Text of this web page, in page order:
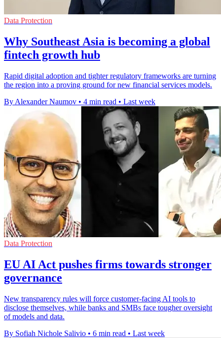
Data Protection
Why Southeast Asia is becoming a global
fintech growth hub
Rapid digital adoption and tighter regulatory frameworks are turning
the region into a proving ground for new financial services models.
By Alexander Naumov • 4 min read • Last week
Data Protection
EU AI Act pushes firms towards stronger
governance
New transparency rules will force customer-facing AI tools to
disclose themselves, while banks and SMBs face tougher oversight
of models and data.
By Sofiah Nichole Salivio • 6 min read • Last week